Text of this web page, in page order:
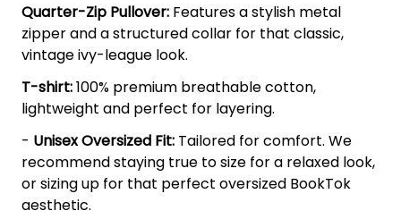
Quarter-Zip Pullover: Features a stylish metal
zipper and a structured collar for that classic,
vintage ivy-league look.
T-shirt:100% premium breathable cotton,
lightweight and perfect for layering.
- Unisex Oversized Fit: Tailored for comfort. We
recommend staying true to size for a relaxed look,
or sizing up for that perfect oversized BookTok
aesthetic.